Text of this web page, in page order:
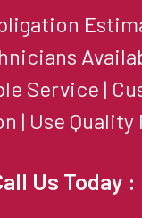
Service |
| Use
Us Today :